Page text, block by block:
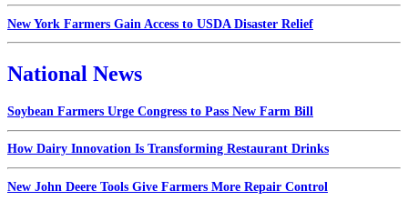
New York Farmers Gain Access to USDA Disaster Relief
National News
Soybean Farmers Urge Congress to Pass New Farm Bill
How Dairy Innovation Is Transforming Restaurant Drinks
New John Deere Tools Give Farmers More Repair Control